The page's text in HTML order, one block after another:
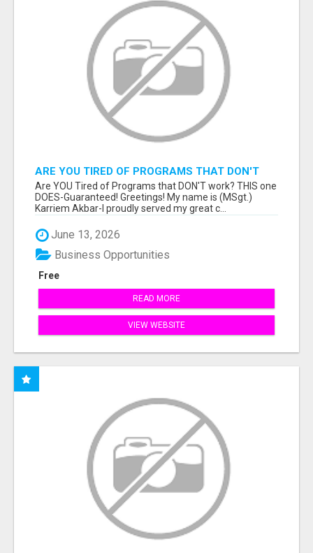
ARE YOU TIRED OF PROGRAMS THAT DON'T
WORK?
Are YOU Tired of Programs that DON'T work? THIS one
DOES-Guaranteed! Greetings! My name is (MSgt.)
Karriem Akbar-I proudly served my great c...
June 13, 2026
Free
Business Opportunities
READ MORE
VIEW WEBSITE